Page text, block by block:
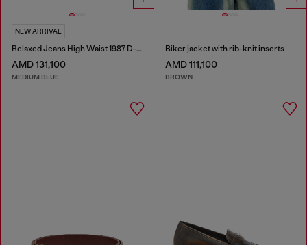
NEW ARRIVAL
Relaxed Jeans High Waist 1987 D-Khelz
AMD 131,100
MEDIUM BLUE
Biker jacket with rib-knit inserts
AMD 111,100
BROWN